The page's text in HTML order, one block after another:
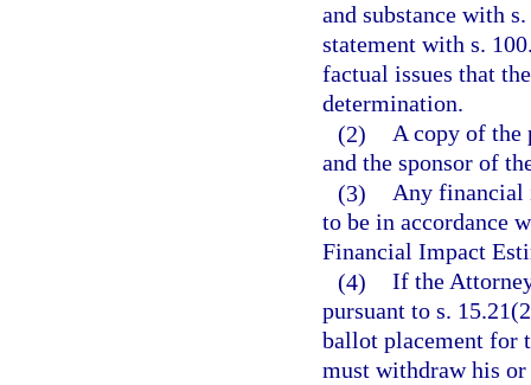
and substance with
statement with s.
factual issues that
determination.
(2) A copy of the
and the sponsor of
(3) Any financial
to be in accordance
Financial Impact
(4) If the
pursuant to s.
ballot placement for
must withdraw his